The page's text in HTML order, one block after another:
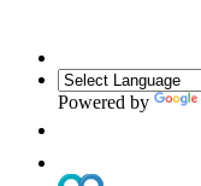
Powered by